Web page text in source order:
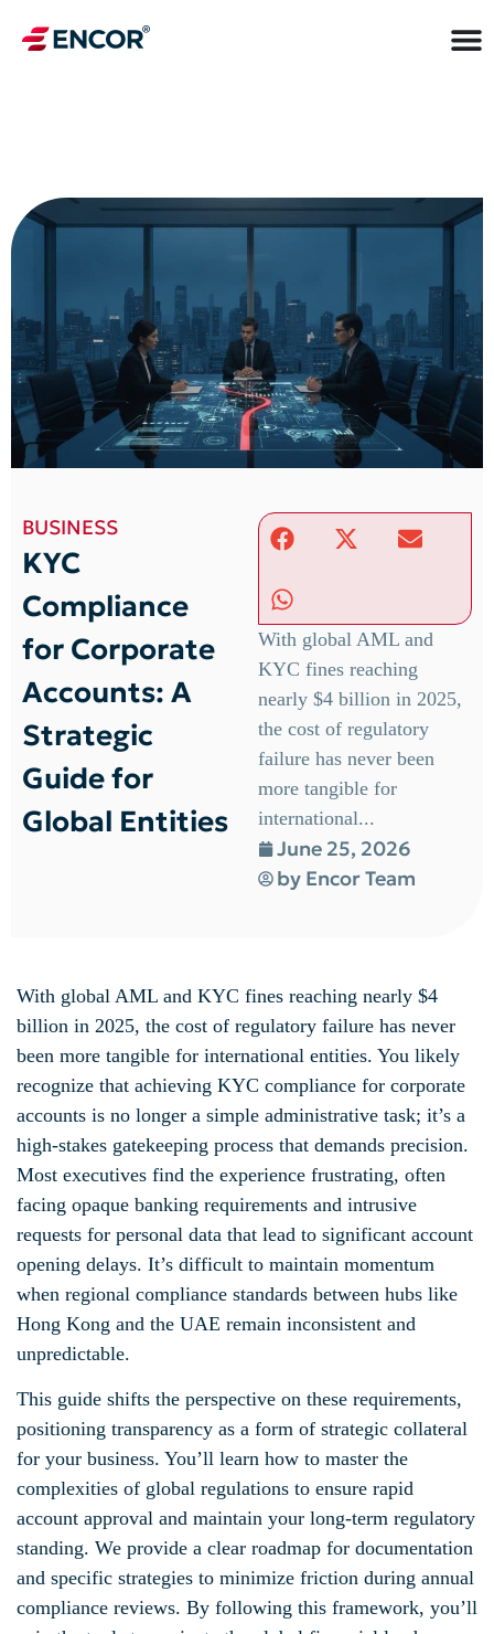
BUSINESS
KYC
Compliance
for Corporate
Accounts: A
Strategic
Guide for
Global Entities
With global AML and
KYC fines reaching
nearly $4 billion in 2025,
the cost of regulatory
failure has never been
more tangible for
international...
June 25, 2026
by Encor Team
With global AML and KYC fines reaching nearly $4
billion in 2025, the cost of regulatory failure has never
been more tangible for international entities. You likely
recognize that achieving KYC compliance for corporate
accounts is no longer a simple administrative task; it’s a
high-stakes gatekeeping process that demands precision.
Most executives find the experience frustrating, often
facing opaque banking requirements and intrusive
requests for personal data that lead to significant account
opening delays. It’s difficult to maintain momentum
when regional compliance standards between hubs like
Hong Kong and the UAE remain inconsistent and
unpredictable.
This guide shifts the perspective on these requirements,
positioning transparency as a form of strategic collateral
for your business. You’ll learn how to master the
complexities of global regulations to ensure rapid
account approval and maintain your long-term regulatory
standing. We provide a clear roadmap for documentation
and specific strategies to minimize friction during annual
compliance reviews. By following this framework, you’ll